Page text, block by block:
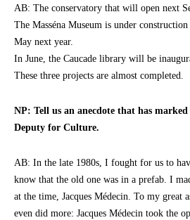
AB: The conservatory that will open next
The Masséna Museum is under
May next year.
In June, the Caucade library will be
These three projects are almost completed.
NP: Tell us an anecdote that has marked
Deputy for Culture.
AB: In the late 1980s, I fought for us to
know that the old one was in a prefab. I
at the time, Jacques Médecin. To my great
even did more: Jacques Médecin took the